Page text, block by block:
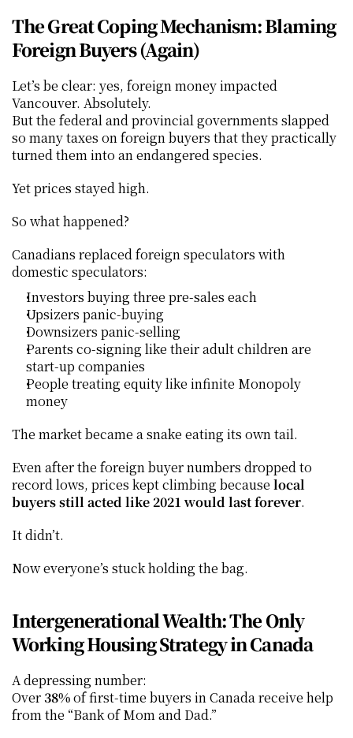
The Great Coping Mechanism: Blaming
Foreign Buyers (Again)
Let’s be clear: yes, foreign money impacted
Vancouver. Absolutely.
But the federal and provincial governments slapped
so many taxes on foreign buyers that they practically
turned them into an endangered species.
Yet prices stayed high.
So what happened?
Canadians replaced foreign speculators with
domestic speculators:
Investors buying three pre-sales each
Upsizers panic-buying
Downsizers panic-selling
Parents co-signing like their adult children are
start-up companies
People treating equity like infinite Monopoly
money
The market became a snake eating its own tail.
Even after the foreign buyer numbers dropped to
record lows, prices kept climbing because local
buyers still acted like 2021 would last forever.
It didn’t.
Now everyone’s stuck holding the bag.
Intergenerational Wealth: The Only
Working Housing Strategy in Canada
A depressing number:
Over 38% of first-time buyers in Canada receive help
from the “Bank of Mom and Dad.”